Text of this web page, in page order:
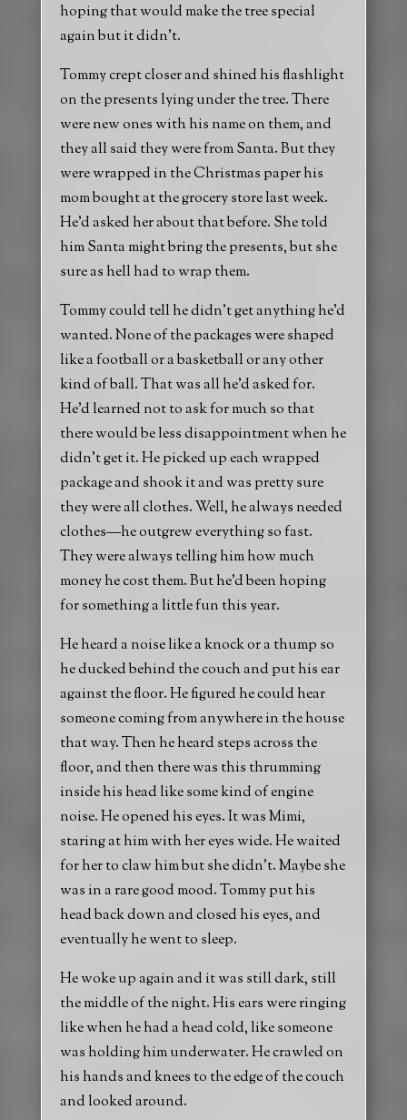
hoping that would make the tree special
again but it didn’t.
Tommy crept closer and shined his flashlight
on the presents lying under the tree. There
were new ones with his name on them, and
they all said they were from Santa. But they
were wrapped in the Christmas paper his
mom bought at the grocery store last week.
He’d asked her about that before. She told
him Santa might bring the presents, but she
sure as hell had to wrap them.
Tommy could tell he didn’t get anything he’d
wanted. None of the packages were shaped
like a football or a basketball or any other
kind of ball. That was all he’d asked for.
He’d learned not to ask for much so that
there would be less disappointment when he
didn’t get it. He picked up each wrapped
package and shook it and was pretty sure
they were all clothes. Well, he always needed
clothes—he outgrew everything so fast.
They were always telling him how much
money he cost them. But he’d been hoping
for something a little fun this year.
He heard a noise like a knock or a thump so
he ducked behind the couch and put his ear
against the floor. He figured he could hear
someone coming from anywhere in the house
that way. Then he heard steps across the
floor, and then there was this thrumming
inside his head like some kind of engine
noise. He opened his eyes. It was Mimi,
staring at him with her eyes wide. He waited
for her to claw him but she didn’t. Maybe she
was in a rare good mood. Tommy put his
head back down and closed his eyes, and
eventually he went to sleep.
He woke up again and it was still dark, still
the middle of the night. His ears were ringing
like when he had a head cold, like someone
was holding him underwater. He crawled on
his hands and knees to the edge of the couch
and looked around.